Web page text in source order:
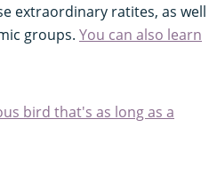
extraordinary ratites, as well
groups. You can also learn
bird that's as long as a